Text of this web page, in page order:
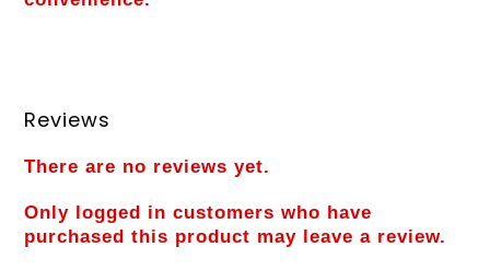
Reviews
There are no reviews yet.
Only logged in customers who have
purchased this product may leave a review.